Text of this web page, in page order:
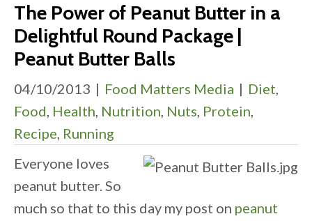
The Power of Peanut Butter in a
Delightful Round Package |
Peanut Butter Balls
04/10/2013 | Food Matters Media | Diet,
Food, Health, Nutrition, Nuts, Protein,
Recipe, Running
Everyone loves
peanut butter. So
much so that to this day my post on peanut